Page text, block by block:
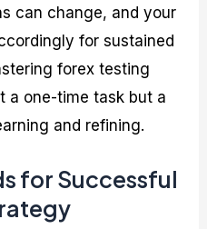
can change, and your
for sustained
forex testing
a one-time task but a
and refining.
for Successful